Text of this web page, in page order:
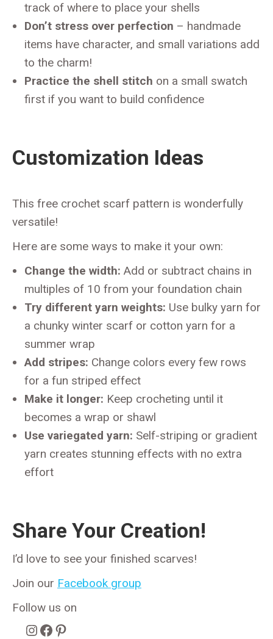
track of where to place your shells
Don’t stress over perfection – handmade
items have character, and small variations add
to the charm!
Practice the shell stitch on a small swatch
first if you want to build confidence
Customization Ideas
This free crochet scarf pattern is wonderfully
versatile!
Here are some ways to make it your own:
Change the width: Add or subtract chains in
multiples of 10 from your foundation chain
Try different yarn weights: Use bulky yarn for
a chunky winter scarf or cotton yarn for a
summer wrap
Add stripes: Change colors every few rows
for a fun striped effect
Make it longer: Keep crocheting until it
becomes a wrap or shawl
Use variegated yarn: Self-striping or gradient
yarn creates stunning effects with no extra
effort
Share Your Creation!
I’d love to see your finished scarves!
Join our Facebook group
Follow us on
Instagram
Facebook
Pinterest